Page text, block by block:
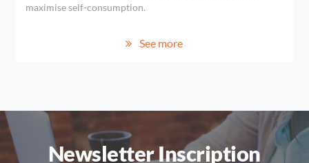
maximise self-consumption.
See more
Newsletter Inscription